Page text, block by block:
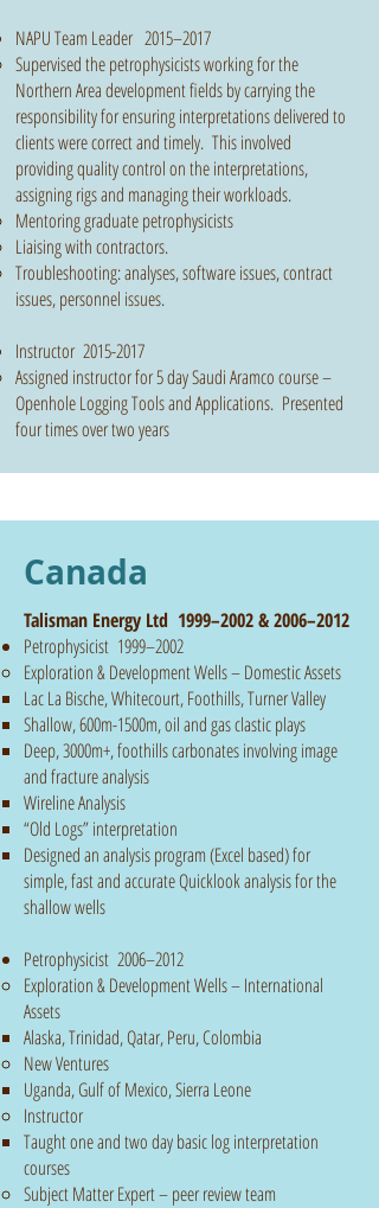
NAPU Team Leader 2015–2017
Supervised the petrophysicists working for the
Northern Area development fields by carrying the
responsibility for ensuring interpretations delivered to
clients were correct and timely. This involved
providing quality control on the interpretations,
assigning rigs and managing their workloads.
Mentoring graduate petrophysicists
Liaising with contractors.
Troubleshooting: analyses, software issues, contract
issues, personnel issues.
Instructor 2015-2017
Assigned instructor for 5 day Saudi Aramco course –
Openhole Logging Tools and Applications. Presented
four times over two years
Canada
Talisman Energy Ltd 1999–2002 & 2006–2012
Petrophysicist 1999–2002
Exploration & Development Wells – Domestic Assets
Lac La Bische, Whitecourt, Foothills, Turner Valley
Shallow, 600m-1500m, oil and gas clastic plays​
Deep, 3000m+, foothills carbonates involving image
and fracture analysis
Wireline Analysis
“Old Logs” interpretation
Designed an analysis program (Excel based) for
simple, fast and accurate Quicklook analysis for the
shallow wells
Petrophysicist 2006–2012
Exploration & Development Wells – International
Assets
Alaska, Trinidad, Qatar​, Peru, Colombia
New Ventures
Uganda, Gulf of Mexico, Sierra Leone​
Instructor
Taught one and two day basic log interpretation
courses
Subject Matter Expert – peer review team​